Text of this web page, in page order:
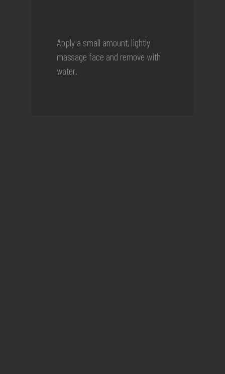
Apply a small amount, lightly
massage face and remove with
water.